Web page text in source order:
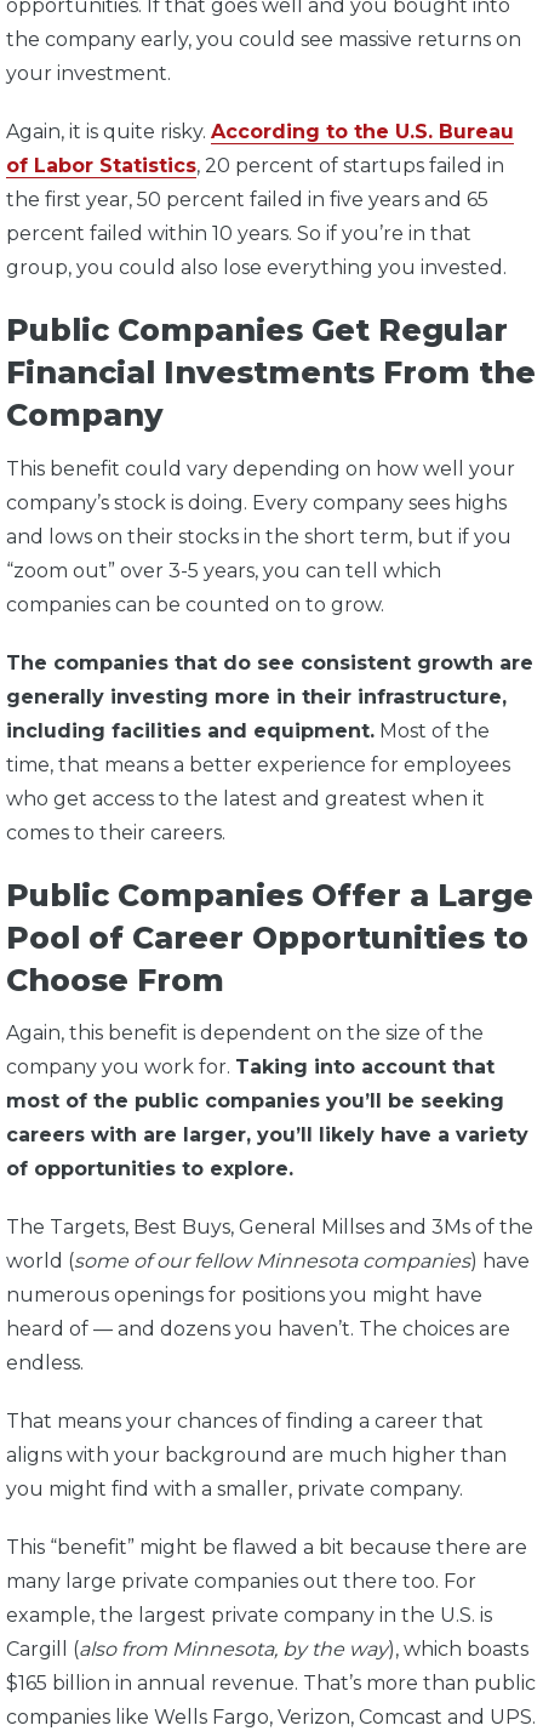
opportunities. If that goes well and you bought into
the company early, you could see massive returns on
your investment.
Again, it is quite risky. According to the U.S. Bureau
of Labor Statistics, 20 percent of startups failed in
the first year, 50 percent failed in five years and 65
percent failed within 10 years. So if you’re in that
group, you could also lose everything you invested.
Public Companies Get Regular
Financial Investments From the
Company
This benefit could vary depending on how well your
company’s stock is doing. Every company sees highs
and lows on their stocks in the short term, but if you
“zoom out” over 3-5 years, you can tell which
companies can be counted on to grow.
The companies that do see consistent growth are
generally investing more in their infrastructure,
including facilities and equipment. Most of the
time, that means a better experience for employees
who get access to the latest and greatest when it
comes to their careers.
Public Companies Offer a Large
Pool of Career Opportunities to
Choose From
Again, this benefit is dependent on the size of the
company you work for. Taking into account that
most of the public companies you’ll be seeking
careers with are larger, you’ll likely have a variety
of opportunities to explore.
The Targets, Best Buys, General Millses and 3Ms of the
world (some of our fellow Minnesota companies) have
numerous openings for positions you might have
heard of — and dozens you haven’t. The choices are
endless.
That means your chances of finding a career that
aligns with your background are much higher than
you might find with a smaller, private company.
This “benefit” might be flawed a bit because there are
many large private companies out there too. For
example, the largest private company in the U.S. is
Cargill (also from Minnesota, by the way), which boasts
$165 billion in annual revenue. That’s more than public
companies like Wells Fargo, Verizon, Comcast and UPS.